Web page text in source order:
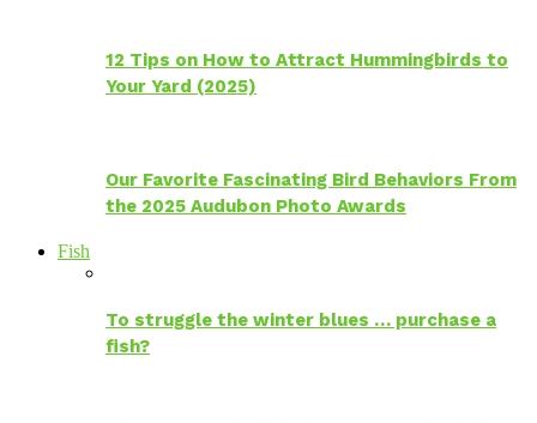
12 Tips on How to Attract Hummingbirds to
Your Yard (2025)
Our Favorite Fascinating Bird Behaviors From
the 2025 Audubon Photo Awards
Fish
To struggle the winter blues … purchase a
fish?